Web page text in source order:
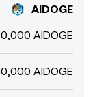
AIDOGE
AIDOGE
AIDOGE